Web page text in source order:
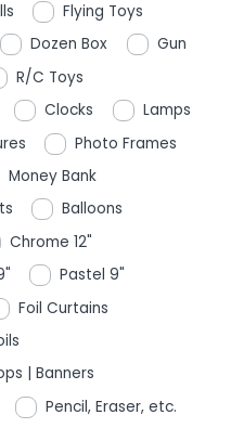
Flying Toys
Dozen Box
Gun
R/C Toys
Clocks
Lamps
Photo Frames
Money Bank
Balloons
Chrome 12"
Pastel 9"
Foil Curtains
| Banners
Pencil, Eraser, etc.